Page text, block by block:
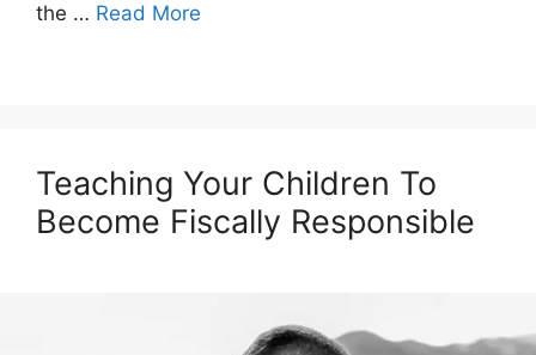
the … Read More
Teaching Your Children To
Become Fiscally Responsible